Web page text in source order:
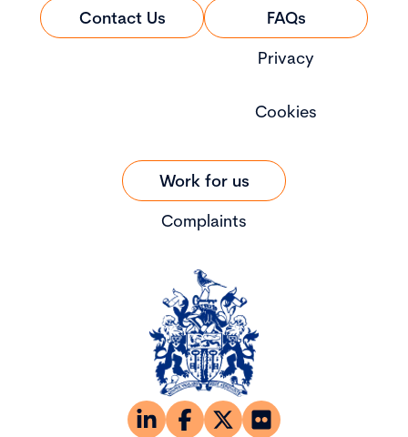
Contact Us
FAQs
Privacy
Cookies
Work for us
Complaints